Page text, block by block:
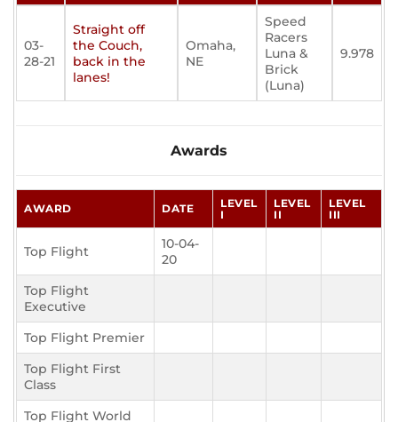
03-
28-21
Straight off
the Couch,
back in the
lanes!
Omaha,
NE
Speed
Racers
Luna &
Brick
(Luna)
9.978
Awards
AWARD DATE
LEVEL
I
LEVEL
II
LEVEL
III
Top Flight
10-04-
20
Top Flight
Executive
Top Flight Premier
Top Flight First
Class
Top Flight World